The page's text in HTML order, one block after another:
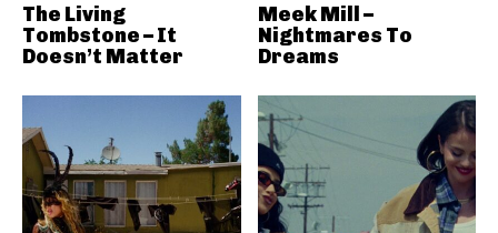
The Living
Tombstone – It
Doesn’t Matter
Meek Mill –
Nightmares To
Dreams